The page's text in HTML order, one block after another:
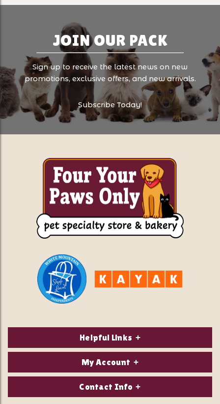
JOIN OUR PACK
Sign up to receive the latest news on new
promotions, exclusive offers, and new arrivals.
Subscribe Today!
Helpful Links
About Us
Privacy Policy
My Account
Login/Register
Contact Info